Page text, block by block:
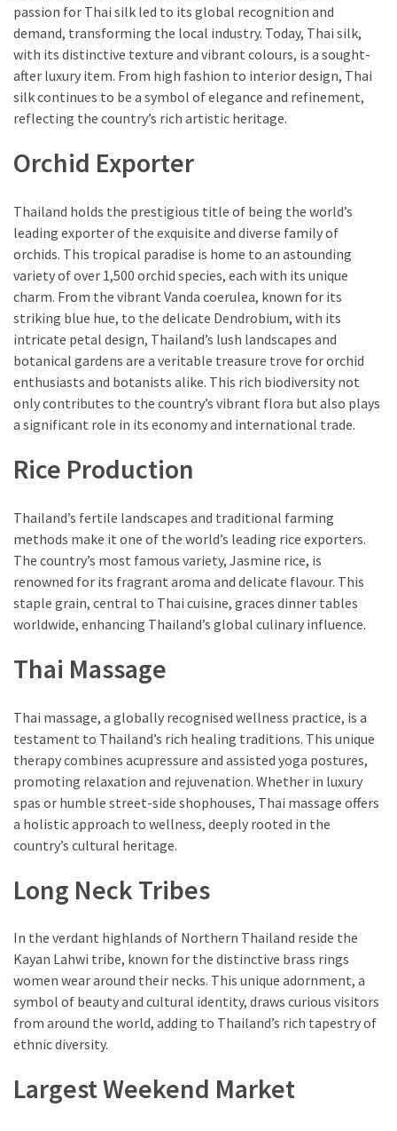
passion for Thai silk led to its global recognition and
demand, transforming the local industry. Today, Thai silk,
with its distinctive texture and vibrant colours, is a sought-
after luxury item. From high fashion to interior design, Thai
silk continues to be a symbol of elegance and refinement,
reflecting the country’s rich artistic heritage.
Orchid Exporter
Thailand holds the prestigious title of being the world’s
leading exporter of the exquisite and diverse family of
orchids. This tropical paradise is home to an astounding
variety of over 1,500 orchid species, each with its unique
charm. From the vibrant Vanda coerulea, known for its
striking blue hue, to the delicate Dendrobium, with its
intricate petal design, Thailand’s lush landscapes and
botanical gardens are a veritable treasure trove for orchid
enthusiasts and botanists alike. This rich biodiversity not
only contributes to the country’s vibrant flora but also plays
a significant role in its economy and international trade.
Rice Production
Thailand’s fertile landscapes and traditional farming
methods make it one of the world’s leading rice exporters.
The country’s most famous variety, Jasmine rice, is
renowned for its fragrant aroma and delicate flavour. This
staple grain, central to Thai cuisine, graces dinner tables
worldwide, enhancing Thailand’s global culinary influence.
Thai Massage
Thai massage, a globally recognised wellness practice, is a
testament to Thailand’s rich healing traditions. This unique
therapy combines acupressure and assisted yoga postures,
promoting relaxation and rejuvenation. Whether in luxury
spas or humble street-side shophouses, Thai massage offers
a holistic approach to wellness, deeply rooted in the
country’s cultural heritage.
Long Neck Tribes
In the verdant highlands of Northern Thailand reside the
Kayan Lahwi tribe, known for the distinctive brass rings
women wear around their necks. This unique adornment, a
symbol of beauty and cultural identity, draws curious visitors
from around the world, adding to Thailand’s rich tapestry of
ethnic diversity.
Largest Weekend Market